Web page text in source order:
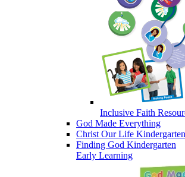
Inclusive Faith
God Made Everything
Christ Our Life Kindergarten
Finding God Kindergarten
Early Learning